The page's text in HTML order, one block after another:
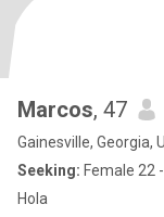
Marcos, 47
Gainesville, Georgia,
Seeking: Female 22
Hola